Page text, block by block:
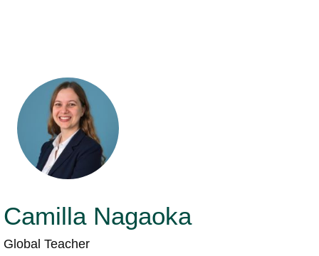
Camilla Nagaoka
Global Teacher